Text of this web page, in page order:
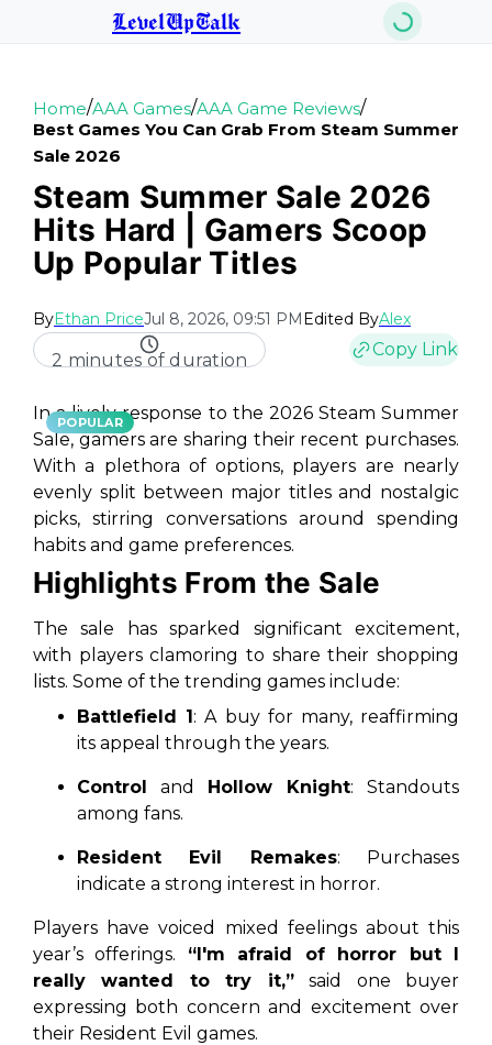
LevelUpTalk
Home/AAA Games/AAA Game Reviews/
Best Games You Can Grab From Steam Summer
Sale 2026
Steam Summer Sale 2026
Hits Hard | Gamers Scoop
Up Popular Titles
ByEthan PriceJul 8, 2026, 09:51 PMEdited ByAlex
2 minutes of duration
Copy Link
POPULAR
In a lively response to the 2026 Steam Summer
Sale, gamers are sharing their recent purchases.
With a plethora of options, players are nearly
evenly split between major titles and nostalgic
picks, stirring conversations around spending
habits and game preferences.
Highlights From the Sale
The sale has sparked significant excitement,
with players clamoring to share their shopping
lists. Some of the trending games include:
Battlefield 1: A buy for many, reaffirming
its appeal through the years.
Control and Hollow Knight: Standouts
among fans.
Resident Evil Remakes: Purchases
indicate a strong interest in horror.
Players have voiced mixed feelings about this
year’s offerings. “I'm afraid of horror but I
really wanted to try it,”said one buyer
expressing both concern and excitement over
their Resident Evil games.